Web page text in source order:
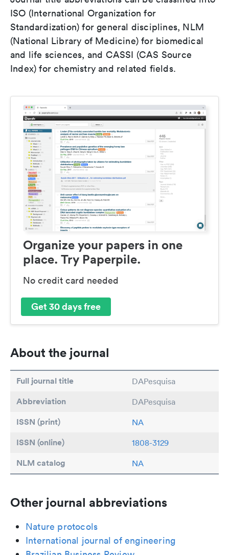
ISO (International Organization for
Standardization) for general disciplines, NLM
(National Library of Medicine) for biomedical
and life sciences, and CASSI (CAS Source
Index) for chemistry and related fields.
Organize your papers in one
place. Try Paperpile.
No credit card needed
Get 30 days free
About the journal
Full journal title DAPesquisa
Abbreviation DAPesquisa
ISSN (print) NA
ISSN (online) 1808-3129
NLM catalog NA
Other journal abbreviations
Nature protocols
International journal of engineering